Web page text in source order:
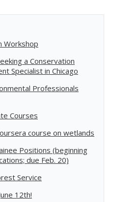
Workshop
a Conservation
Specialist in Chicago
Professionals
Courses
course on wetlands
Positions (beginning
due Feb. 20)
Service
12th!